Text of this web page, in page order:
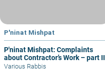
P'ninat Mishpat
P'ninat Mishpat: Complaints
about Contractor’s Work – part II
Various Rabbis